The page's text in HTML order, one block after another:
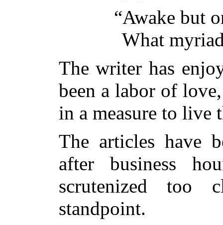
“Awake but
What
The writer has
been a labor of
in a measure to live
The articles have
after business
scrutenized too
standpoint.